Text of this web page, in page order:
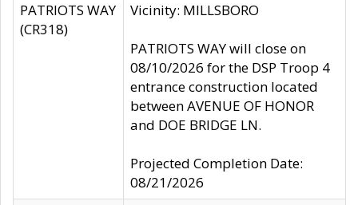
PATRIOTS WAY
(CR318)
Vicinity: MILLSBORO
PATRIOTS WAY will close on
08/10/2026 for the DSP Troop 4
entrance construction located
between AVENUE OF HONOR
and DOE BRIDGE LN.
Projected Completion Date:
08/21/2026